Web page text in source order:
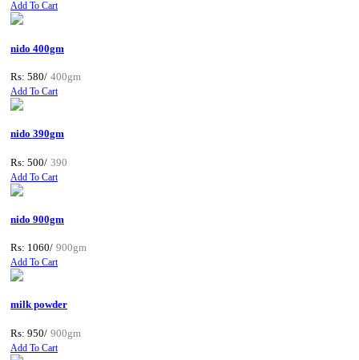
Add To Cart
nido 400gm
Rs: 580/ 400gm
Add To Cart
nido 390gm
Rs: 500/ 390
Add To Cart
nido 900gm
Rs: 1060/ 900gm
Add To Cart
milk powder
Rs: 950/ 900gm
Add To Cart